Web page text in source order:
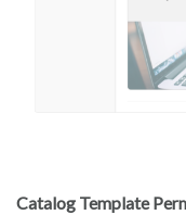
Catalog Template